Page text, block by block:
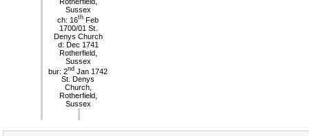
Sussex
ch: 16th Feb
1700/01 St.
Denys Church
d: Dec 1741
Rotherfield,
Sussex
bur: 2nd Jan 1742
St. Denys
Church,
Rotherfield,
Sussex